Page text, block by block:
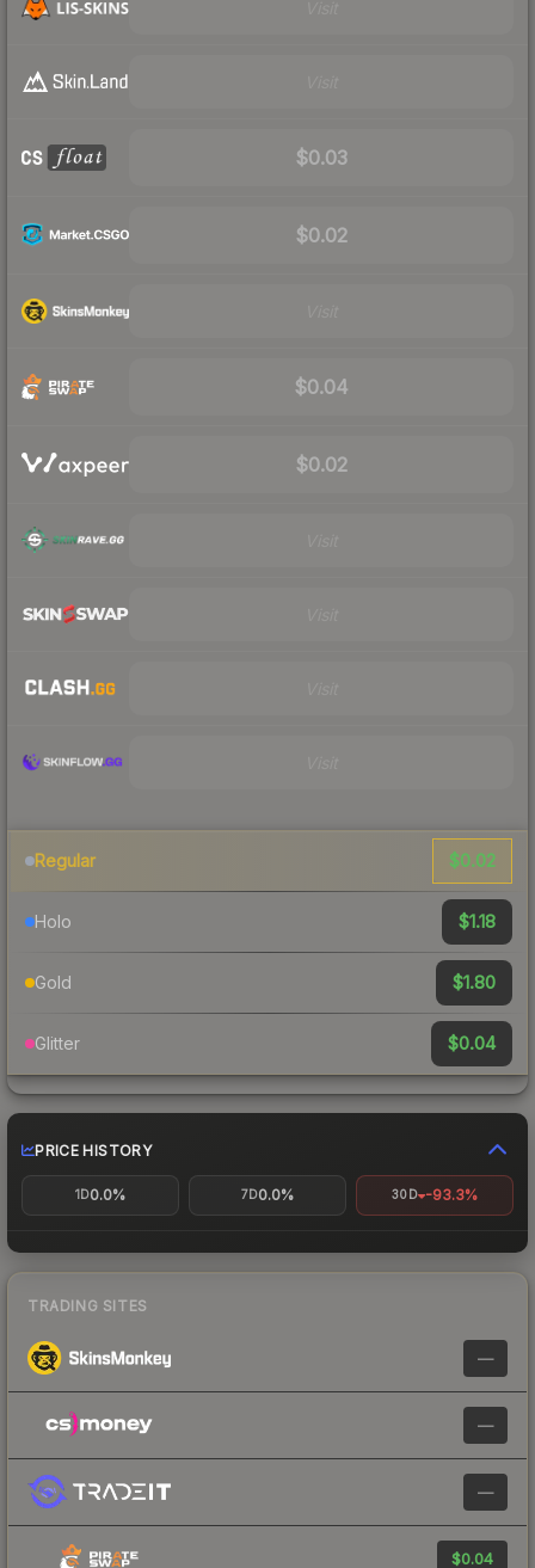
$0.03
$0.02
$0.04
$0.02
Regular $0.02
Holo $1.18
Gold $1.80
Glitter $0.04
PRICE HISTORY
1D0.0% 7D0.0% 30D -93.3%
TRADING SITES
—
—
—
$0.04